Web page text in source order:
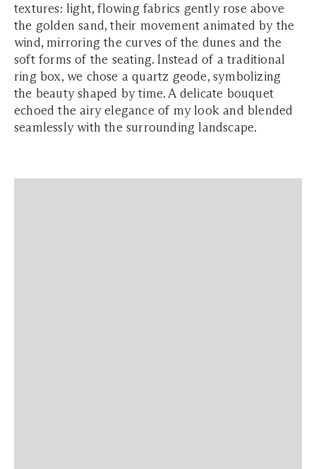
textures: light, flowing fabrics gently rose above
the golden sand, their movement animated by the
wind, mirroring the curves of the dunes and the
soft forms of the seating. Instead of a traditional
ring box, we chose a quartz geode, symbolizing
the beauty shaped by time. A delicate bouquet
echoed the airy elegance of my look and blended
seamlessly with the surrounding landscape.